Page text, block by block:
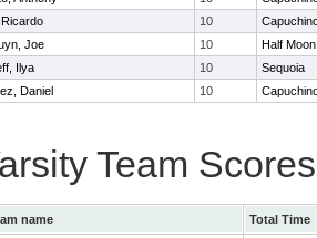
10
Joe 10
Half
Ilya 10
Sequoia
Daniel 10
Team Scores
name
Total Time